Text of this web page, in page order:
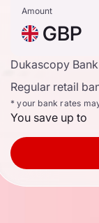
Amount
GBP
Dukascopy
Regular retail
* your bank rates
You save up to